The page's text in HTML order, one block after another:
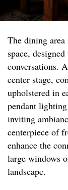
The dining
space,
conversations.
center stage,
upholstered in
pendant
inviting
centerpiece of
enhance the
large windows
landscape.